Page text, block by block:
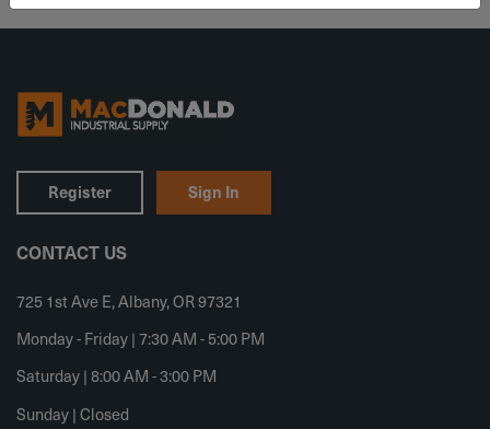
Register Sign In
CONTACT US
725 1st Ave E, Albany, OR 97321
Monday - Friday | 7:30 AM - 5:00 PM
Saturday | 8:00 AM - 3:00 PM
Sunday | Closed